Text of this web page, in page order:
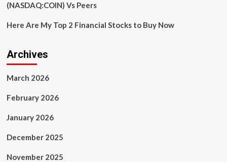
(NASDAQ:COIN) Vs Peers
Here Are My Top 2 Financial Stocks to Buy Now
Archives
March 2026
February 2026
January 2026
December 2025
November 2025